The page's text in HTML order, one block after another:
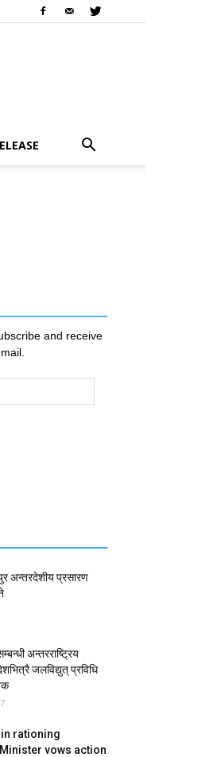
and receive
अन्तरदेशीय प्रसारण
अन्तरराष्ट्रिय
जलविद्युत् प्रविधि
rationing
vows action